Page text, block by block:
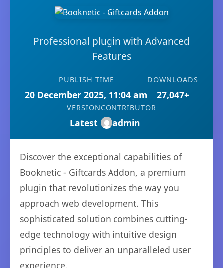
Professional plugin with Advanced
Features
PUBLISH TIME
20 December 2025, 11:04 am
DOWNLOADS
27,047+
VERSION
Latest
CONTRIBUTOR
admin
Discover the exceptional capabilities of
Booknetic - Giftcards Addon, a premium
plugin that revolutionizes the way you
approach web development. This
sophisticated solution combines cutting-
edge technology with intuitive design
principles to deliver an unparalleled user
experience.